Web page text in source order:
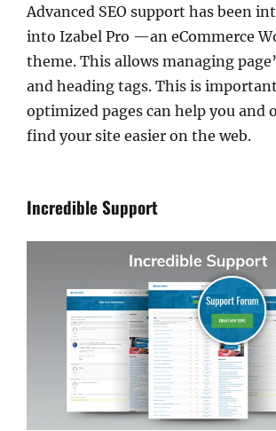
Advanced SEO support has been
into Izabel Pro —an eCommerce
theme. This allows managing
and heading tags. This is important
optimized pages can help you and
find your site easier on the web.
Incredible Support